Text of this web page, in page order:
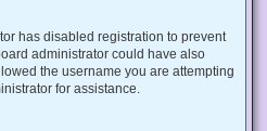
has disabled registration to prevent
administrator could have also
the username you are attempting
for assistance.